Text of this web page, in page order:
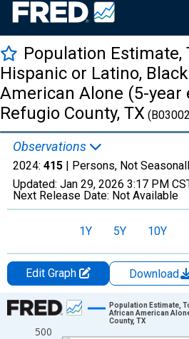
Population Estimate,
Hispanic or Latino,
American Alone (5-year
Refugio County, TX
Observations
2024: 415 | Persons, Not
Updated: Jan 29, 2026 3:17 PM
Next Release Date: Not Available
1Y 5Y 10Y
Edit Graph Download
Chart
Line chart with 16 data points.
500
Population Estimate,
African American
County, TX